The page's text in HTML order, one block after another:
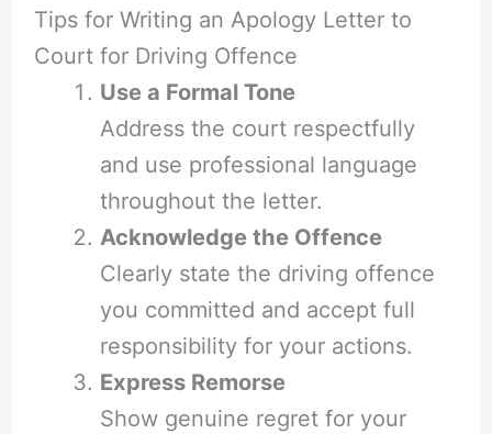
Tips for Writing an Apology Letter to
Court for Driving Offence
Use a Formal Tone
Address the court respectfully
and use professional language
throughout the letter.
Acknowledge the Offence
Clearly state the driving offence
you committed and accept full
responsibility for your actions.
Express Remorse
Show genuine regret for your